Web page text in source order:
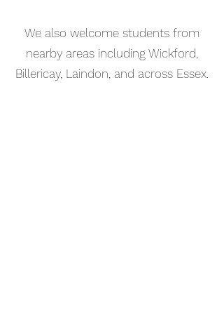
We also welcome students from
nearby areas including Wickford,
Billericay, Laindon, and across Essex.